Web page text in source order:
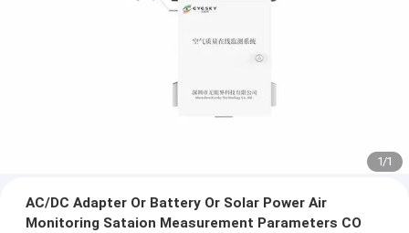
1/1
AC/DC Adapter Or Battery Or Solar Power Air
Monitoring Sataion Measurement Parameters CO